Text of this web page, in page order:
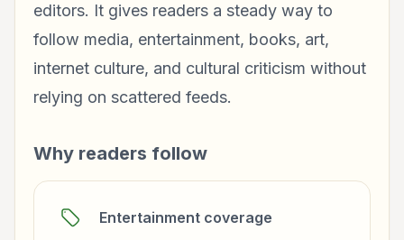
editors. It gives readers a steady way to
follow media, entertainment, books, art,
internet culture, and cultural criticism without
relying on scattered feeds.
Why readers follow
Entertainment coverage